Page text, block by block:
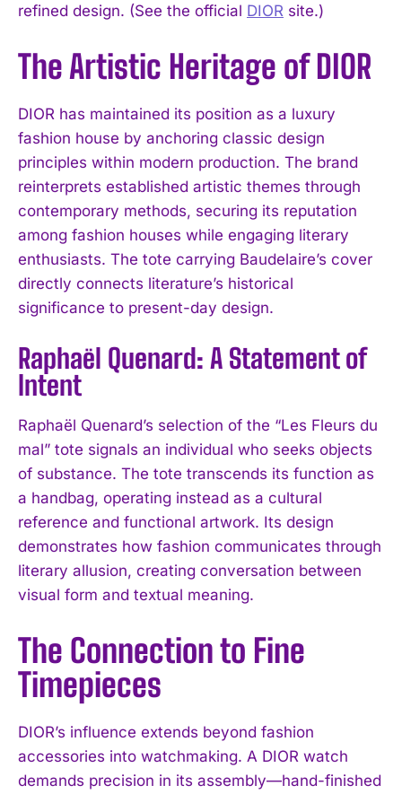
refined design. (See the official DIOR site.)
The Artistic Heritage of DIOR
DIOR has maintained its position as a luxury
fashion house by anchoring classic design
principles within modern production. The brand
reinterprets established artistic themes through
contemporary methods, securing its reputation
among fashion houses while engaging literary
enthusiasts. The tote carrying Baudelaire’s cover
directly connects literature’s historical
significance to present-day design.
Raphaël Quenard: A Statement of
Intent
Raphaël Quenard’s selection of the “Les Fleurs du
mal” tote signals an individual who seeks objects
of substance. The tote transcends its function as
a handbag, operating instead as a cultural
reference and functional artwork. Its design
demonstrates how fashion communicates through
literary allusion, creating conversation between
visual form and textual meaning.
The Connection to Fine
Timepieces
DIOR’s influence extends beyond fashion
accessories into watchmaking. A DIOR watch
demands precision in its assembly—hand-finished